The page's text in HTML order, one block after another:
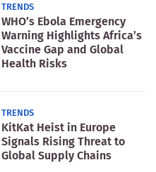
TRENDS
WHO’s Ebola Emergency
Warning Highlights Africa’s
Vaccine Gap and Global
Health Risks
TRENDS
KitKat Heist in Europe
Signals Rising Threat to
Global Supply Chains